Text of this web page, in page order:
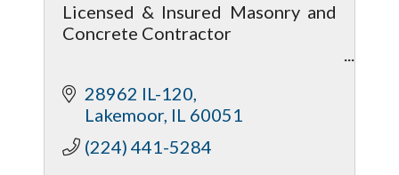
Licensed & Insured Masonry and
Concrete Contractor
Masonry and Concrete Services
Quality Concrete, Masonry, and
Structural Work
28962 IL-120
Lakemoor IL 60051
(224) 441-5284